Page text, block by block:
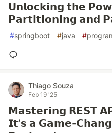
𝗨𝗻𝗹𝗼𝗰𝗸𝗶𝗻𝗴 𝘁𝗵𝗲
𝗣𝗮𝗿𝘁𝗶𝘁𝗶𝗼𝗻𝗶𝗻𝗴 𝗮𝗻𝗱
#springboot #java #
Thiago Souza
Feb 19 '25
𝗠𝗮𝘀𝘁𝗲𝗿𝗶𝗻𝗴 𝗥𝗘𝗦𝗧
𝗜𝘁’𝘀 𝗮 𝗚𝗮𝗺𝗲-